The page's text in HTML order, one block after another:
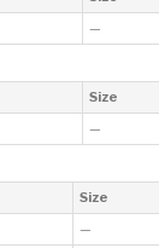
—
Size
—
Size
—